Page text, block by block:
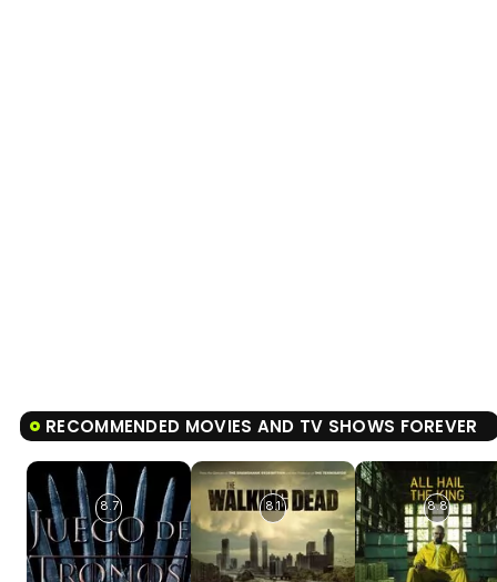
RECOMMENDED MOVIES AND TV SHOWS FOREVER
8.7 8.1 8.8